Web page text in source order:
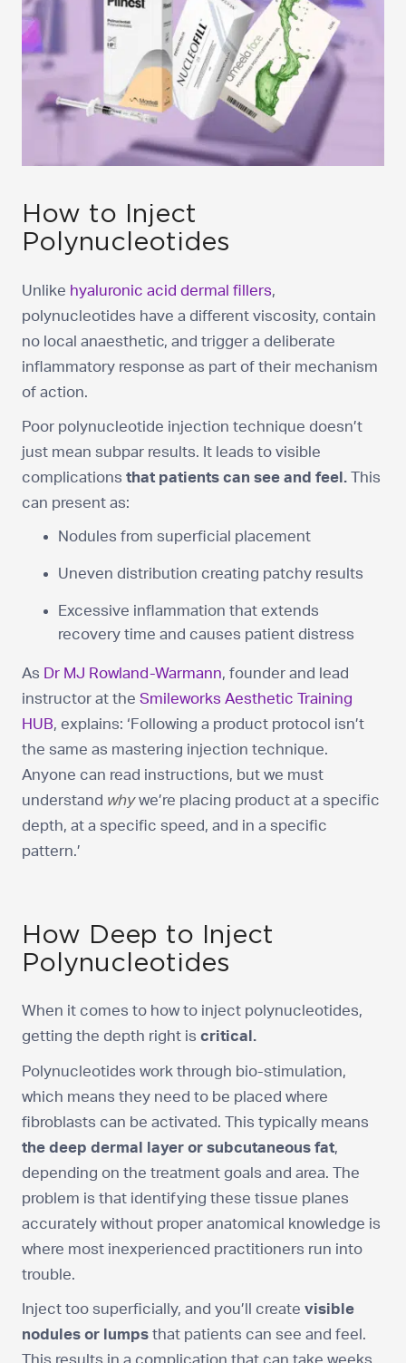
How to Inject
Polynucleotides
Unlike hyaluronic acid dermal fillers,
polynucleotides have a different viscosity, contain
no local anaesthetic, and trigger a deliberate
inflammatory response as part of their mechanism
of action.
Poor polynucleotide injection technique doesn’t
just mean subpar results. It leads to visible
complications that patients can see and feel. This
can present as:
Nodules from superficial placement
Uneven distribution creating patchy results
Excessive inflammation that extends
recovery time and causes patient distress
As Dr MJ Rowland-Warmann, founder and lead
instructor at the Smileworks Aesthetic Training
HUB, explains: ‘Following a product protocol isn’t
the same as mastering injection technique.
Anyone can read instructions, but we must
understand whywe’re placing product at a specific
depth, at a specific speed, and in a specific
pattern.’
How Deep to Inject
Polynucleotides
When it comes to how to inject polynucleotides,
getting the depth right is critical.
Polynucleotides work through bio-stimulation,
which means they need to be placed where
fibroblasts can be activated. This typically means
the deep dermal layer or subcutaneous fat,
depending on the treatment goals and area. The
problem is that identifying these tissue planes
accurately without proper anatomical knowledge is
where most inexperienced practitioners run into
trouble.
Inject too superficially, and you’ll create visible
nodules or lumps that patients can see and feel.